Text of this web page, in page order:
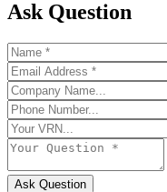
Ask Question
Ask Question